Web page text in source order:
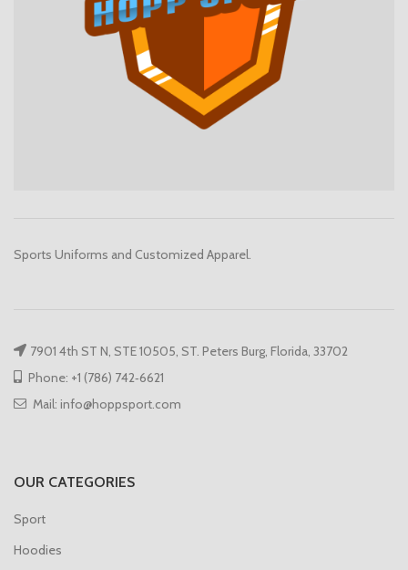
Sports Uniforms and Customized Apparel.
7901 4th ST N, STE 10505, ST. Peters Burg, Florida, 33702
Phone: +1 (786) 742‑6621
Mail: info@hoppsport.com
OUR CATEGORIES
Sport
Hoodies